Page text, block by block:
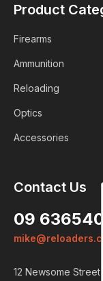
Product
Firearms
Ammunition
Reloading
Optics
Accessories
Contact Us
09
12 Newsome Street